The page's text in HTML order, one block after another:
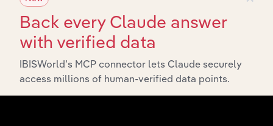
Back every Claude answer
with verified data
IBISWorld’s MCP connector lets Claude securely
access millions of human-verified data points.